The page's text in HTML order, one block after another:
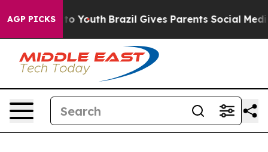
AGP PICKS
to Youth Brazil Gives Parents Social Media